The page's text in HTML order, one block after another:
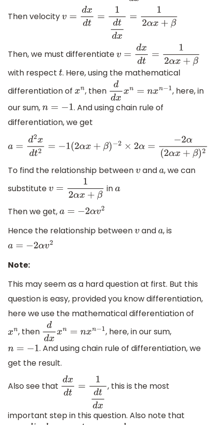
Then velocityv=d xdt= dt dx=12 αx+ β
Then, we must differentiatev=d xdt= 2α x+β
with respect t. Here, using the mathematical
differentiation of xn, then ddxxn=nx n−1
, here, in
our sum,n=−1
. And using chain rule of
differentiation, we get
a =d 2xdt2 =− (2αx+β)−2×2α= 2 α(2αx+ β) 2
To find the relationship betweenvanda, we can
substitutev=12 αx+β ina
Then we get,a =− 2αv2
Hence the relationship betweenvanda, is
a =− 2αv2
Note:
This may seem as a hard question at first. But this
question is easy, provided you know differentiation,
here we use the mathematical differentiation of
xn, then ddxxn=nx n−1
, here, in our sum,
n=−1
. And using chain rule of differentiation, we
get the result.
Also see that dxd =1 dtdx , this is the most
important step in this question. Also note that